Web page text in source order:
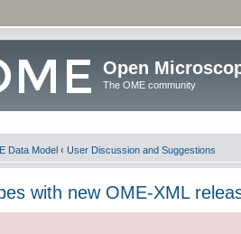
Open
The OME community
Data Model ‹ User Discussion and Suggestions
with new OME-XML